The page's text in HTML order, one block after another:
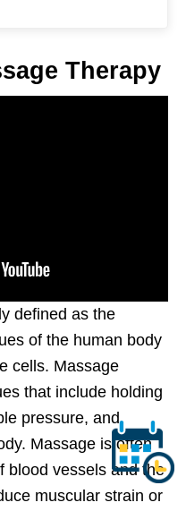
Therapy
defined as the
of the human body
cells. Massage
that include holding
pressure, and
Massage is often
blood vessels and the
muscular strain or